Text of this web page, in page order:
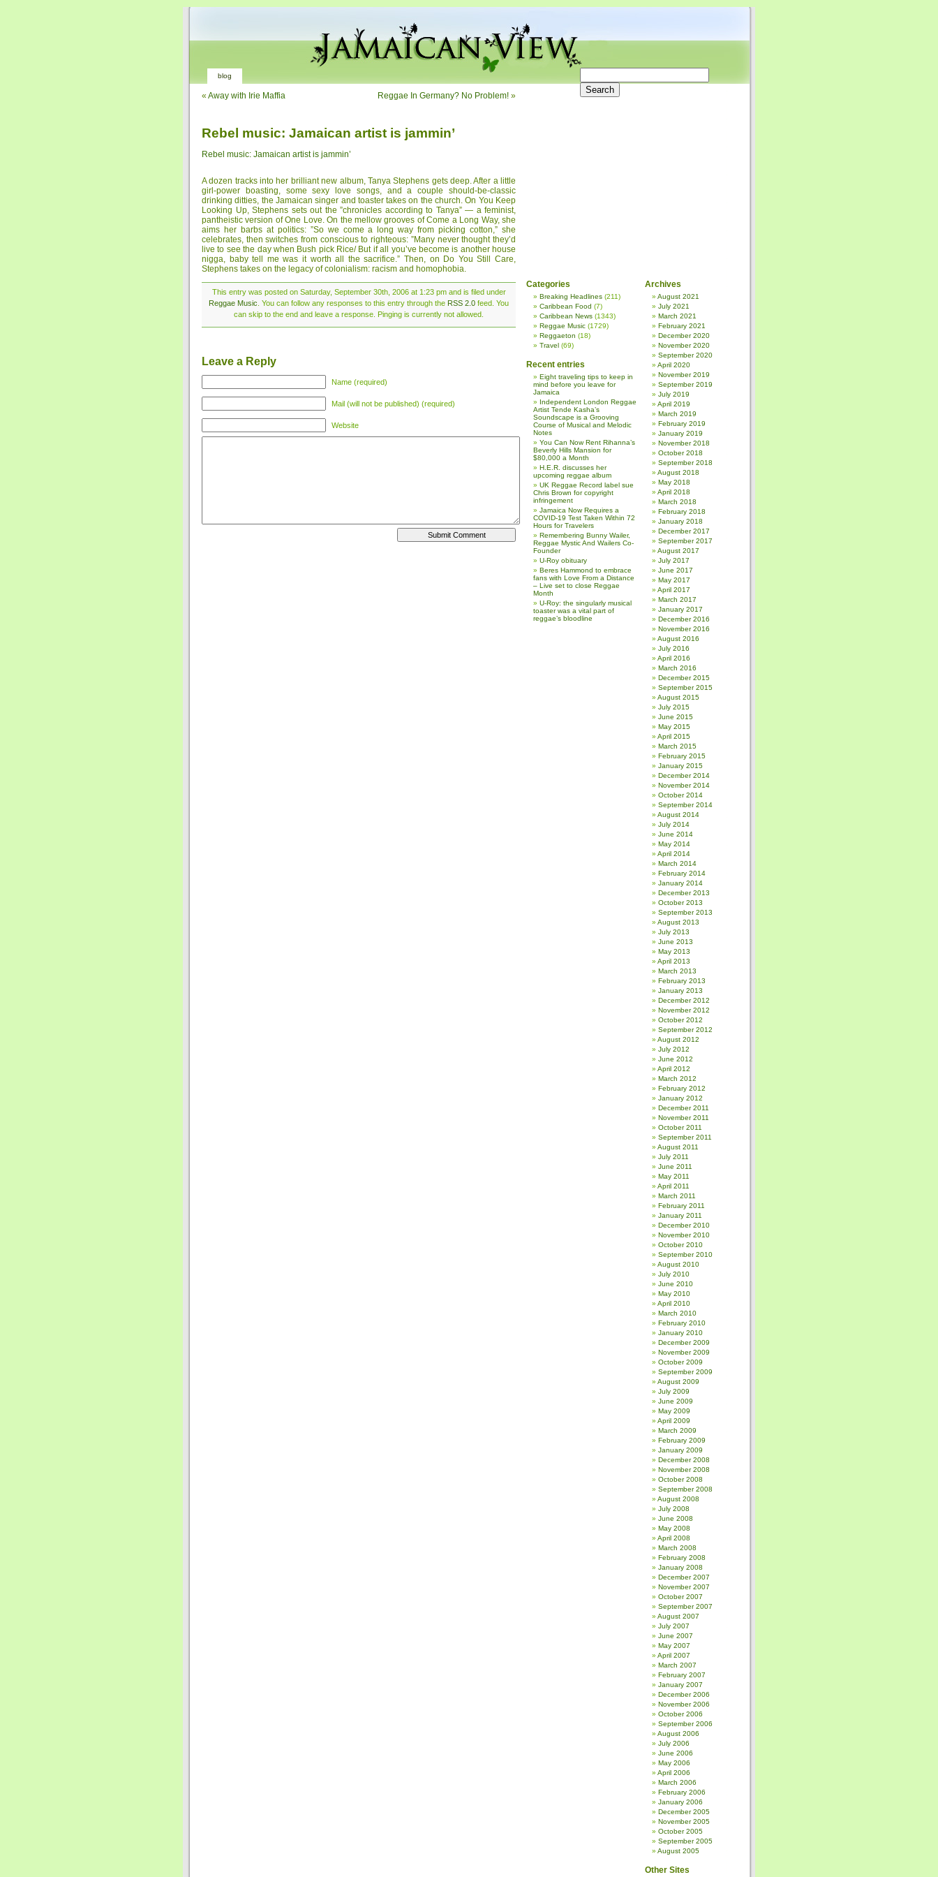
blog
« Away with Irie Maffia Reggae In Germany? No Problem! »
Rebel music: Jamaican artist is jammin’
Rebel music: Jamaican artist is jammin’
A dozen tracks into her brilliant new album, Tanya Stephens gets deep. After a little
girl-power boasting, some sexy love songs, and a couple should-be-classic
drinking ditties, the Jamaican singer and toaster takes on the church. On You Keep
Looking Up, Stephens sets out the ”chronicles according to Tanya” — a feminist,
pantheistic version of One Love. On the mellow grooves of Come a Long Way, she
aims her barbs at politics: ”So we come a long way from picking cotton,” she
celebrates, then switches from conscious to righteous: ”Many never thought they’d
live to see the day when Bush pick Rice/ But if all you’ve become is another house
nigga, baby tell me was it worth all the sacrifice.” Then, on Do You Still Care,
Stephens takes on the legacy of colonialism: racism and homophobia.
This entry was posted on Saturday, September 30th, 2006 at 1:23 pm and is filed under
Reggae Music . You can follow any responses to this entry through the RSS 2.0 feed. You
can skip to the end and leave a response. Pinging is currently not allowed.
Leave a Reply
Name (required)
Mail (will not be published) (required)
Website
Categories
Breaking Headlines (211)
Caribbean Food (7)
Caribbean News (1343)
Reggae Music (1729)
Reggaeton (18)
Travel (69)
Recent entries
Eight traveling tips to keep in
mind before you leave for
Jamaica
Independent London Reggae
Artist Tende Kasha’s
Soundscape is a Grooving
Course of Musical and Melodic
Notes
You Can Now Rent Rihanna’s
Beverly Hills Mansion for
$80,000 a Month
H.E.R. discusses her
upcoming reggae album
UK Reggae Record label sue
Chris Brown for copyright
infringement
Jamaica Now Requires a
COVID-19 Test Taken Within 72
Hours for Travelers
Remembering Bunny Wailer,
Reggae Mystic And Wailers Co-
Founder
U-Roy obituary
Beres Hammond to embrace
fans with Love From a Distance
– Live set to close Reggae
Month
U-Roy: the singularly musical
toaster was a vital part of
reggae’s bloodline
Archives
August 2021
July 2021
March 2021
February 2021
December 2020
November 2020
September 2020
April 2020
November 2019
September 2019
July 2019
April 2019
March 2019
February 2019
January 2019
November 2018
October 2018
September 2018
August 2018
May 2018
April 2018
March 2018
February 2018
January 2018
December 2017
September 2017
August 2017
July 2017
June 2017
May 2017
April 2017
March 2017
January 2017
December 2016
November 2016
August 2016
July 2016
April 2016
March 2016
December 2015
September 2015
August 2015
July 2015
June 2015
May 2015
April 2015
March 2015
February 2015
January 2015
December 2014
November 2014
October 2014
September 2014
August 2014
July 2014
June 2014
May 2014
April 2014
March 2014
February 2014
January 2014
December 2013
October 2013
September 2013
August 2013
July 2013
June 2013
May 2013
April 2013
March 2013
February 2013
January 2013
December 2012
November 2012
October 2012
September 2012
August 2012
July 2012
June 2012
April 2012
March 2012
February 2012
January 2012
December 2011
November 2011
October 2011
September 2011
August 2011
July 2011
June 2011
May 2011
April 2011
March 2011
February 2011
January 2011
December 2010
November 2010
October 2010
September 2010
August 2010
July 2010
June 2010
May 2010
April 2010
March 2010
February 2010
January 2010
December 2009
November 2009
October 2009
September 2009
August 2009
July 2009
June 2009
May 2009
April 2009
March 2009
February 2009
January 2009
December 2008
November 2008
October 2008
September 2008
August 2008
July 2008
June 2008
May 2008
April 2008
March 2008
February 2008
January 2008
December 2007
November 2007
October 2007
September 2007
August 2007
July 2007
June 2007
May 2007
April 2007
March 2007
February 2007
January 2007
December 2006
November 2006
October 2006
September 2006
August 2006
July 2006
June 2006
May 2006
April 2006
March 2006
February 2006
January 2006
December 2005
November 2005
October 2005
September 2005
August 2005
Other Sites